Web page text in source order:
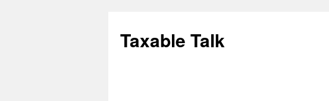
content
Taxable Talk